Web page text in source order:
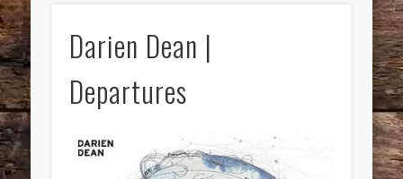
Darien Dean |
Departures